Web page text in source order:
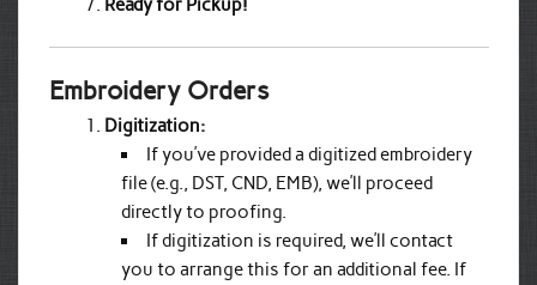
Ready for Pickup!
Embroidery Orders
Digitization:
If you’ve provided a digitized embroidery
file (e.g., DST, CND, EMB), we’ll proceed
directly to proofing.
If digitization is required, we’ll contact
you to arrange this for an additional fee. If